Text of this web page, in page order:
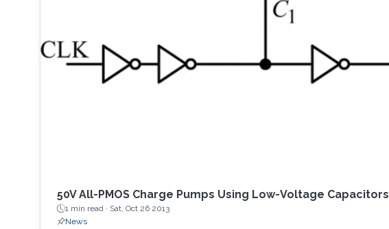
50V All-PMOS Charge Pumps Using Low-Voltage Capacitors
1 min read · Sat, Oct 26 2013
News